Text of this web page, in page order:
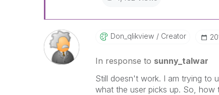
Don_qlikview Creator
In response to sunny_talwar
Still doesn't work. I am trying to
what the user picks up. So, how